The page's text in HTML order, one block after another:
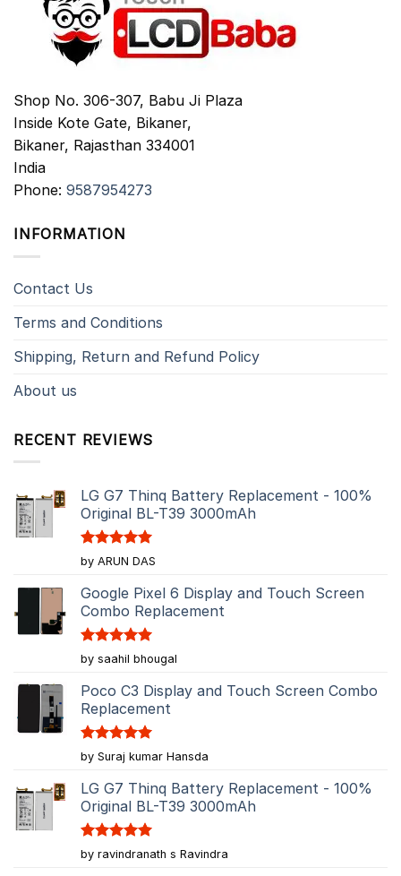
Shop No. 306-307, Babu Ji Plaza
Inside Kote Gate, Bikaner,
Bikaner, Rajasthan 334001
India
Phone: 9587954273
INFORMATION
Contact Us
Terms and Conditions
Shipping, Return and Refund Policy
About us
RECENT REVIEWS
LG G7 Thinq Battery Replacement - 100%
Original BL-T39 3000mAh
Rated5
out of 5
by ARUN DAS
Google Pixel 6 Display and Touch Screen
Combo Replacement
Rated5
out of 5
by saahil bhougal
Poco C3 Display and Touch Screen Combo
Replacement
Rated5
out of 5
by Suraj kumar Hansda
LG G7 Thinq Battery Replacement - 100%
Original BL-T39 3000mAh
Rated5
out of 5
by ravindranath s Ravindra